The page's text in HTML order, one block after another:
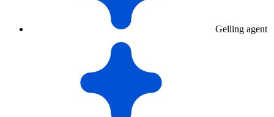
Gelling agent